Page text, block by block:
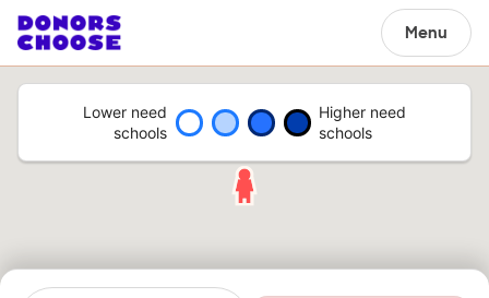
Menu
Lower need
schools
Higher need
schools